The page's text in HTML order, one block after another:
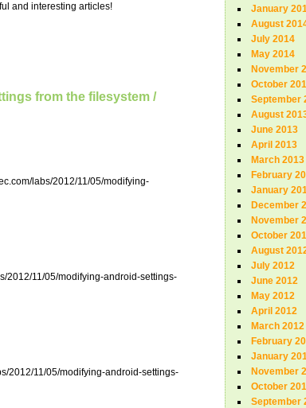
and interesting articles!
from the filesystem /
labs/2012/11/05/modifying-
2012/11/05/modifying-android-settings-
2012/11/05/modifying-android-settings-
January
August
July 2014
May 2014
November
October
September
August
June 2013
April 2013
March 2013
February
January
December
November
October
August
July 2012
June 2012
May 2012
April 2012
March 2012
February
January
November
October
September